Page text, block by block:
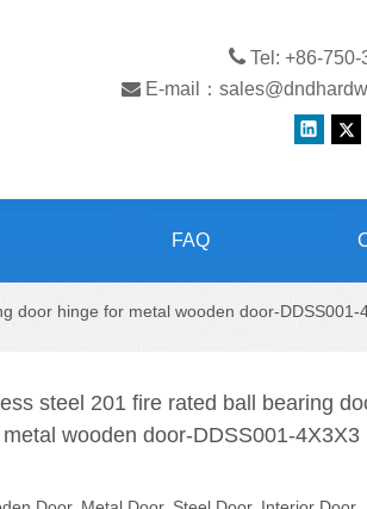
 Tel: +86-750-
 E-mail：
FAQ
door hinge for metal wooden door-DDSS001-
steel 201 fire rated ball bearing
wooden door-DDSS001-4X3X3